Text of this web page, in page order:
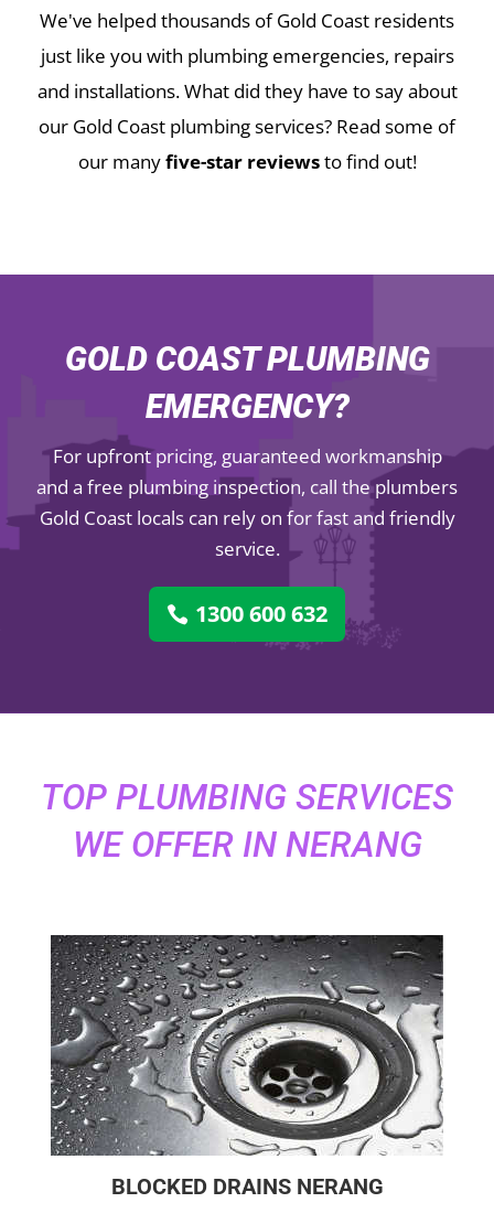
We've helped thousands of Gold Coast residents
just like you with plumbing emergencies, repairs
and installations.What did they have to say about
our Gold Coast plumbing services? Read some of
our manyfive-star reviewsto find out!
GOLD COAST PLUMBING
EMERGENCY?
For upfront pricing, guaranteed workmanship
and a free plumbing inspection, call the plumbers
Gold Coast locals can rely on for fast and friendly
service.
1300 600 632
TOP PLUMBING SERVICES
WE OFFER IN NERANG
BLOCKED DRAINS NERANG